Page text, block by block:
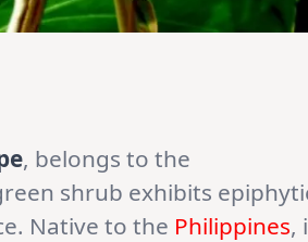
, belongs to the
shrub exhibits
Native to the Philippines,